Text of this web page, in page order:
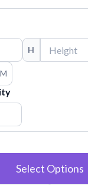
to see the print
to perfect your
Service
to high-quality
H
Select Options